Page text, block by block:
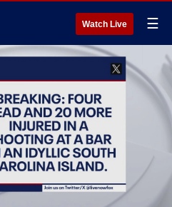
Watch Live ☰